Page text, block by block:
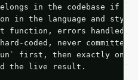
in the codebase if
in the language and style
function, errors handled,
coded, never committed).
first, then exactly one
the live result.